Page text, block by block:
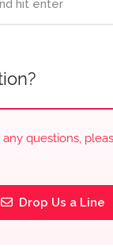
questions,
Drop Us a Line